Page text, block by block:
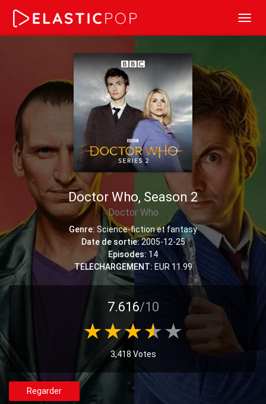
Doctor Who, Season 2
Doctor Who
Genre: Science-fiction et fantasy
Date de sortie: 2005-12-25
Episodes: 14
TELECHARGEMENT: EUR 11.99
7.616/10
3,418 Votes
Regarder